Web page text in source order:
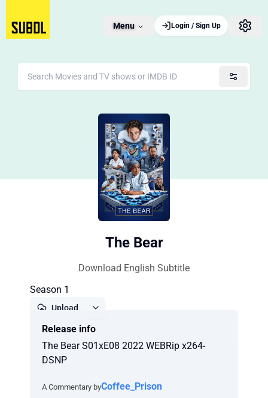
Menu Login / Sign Up
The Bear
Download English Subtitle
Season 1
Upload
Release info
The Bear S01xE08 2022 WEBRip x264-
DSNP
A Commentary byCoffee_Prison